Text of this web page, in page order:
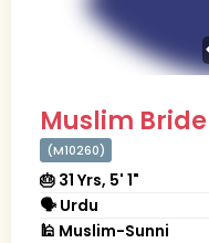
Muslim
(M10260)
🎂 31 Yrs, 5' 1"
🗣 Urdu
🕌 Muslim-Sunni